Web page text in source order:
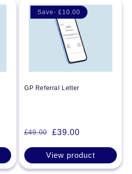
Save- £10.00
GP Referral Letter
Regular
price
£49.00
Sale
price
£39.00
View product